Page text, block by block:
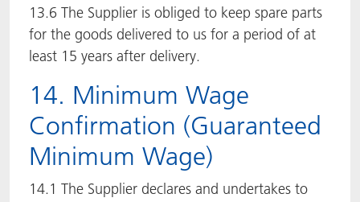
13.6 The Supplier is obliged to keep spare parts
for the goods delivered to us for a period of at
least 15 years after delivery.
14. Minimum Wage
Confirmation (Guaranteed
Minimum Wage)
14.1 The Supplier declares and undertakes to